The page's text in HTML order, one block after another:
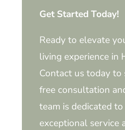
Get Started Today!
Ready to elevate
living experience in
Contact us today to
free consultation
team is dedicated
exceptional service